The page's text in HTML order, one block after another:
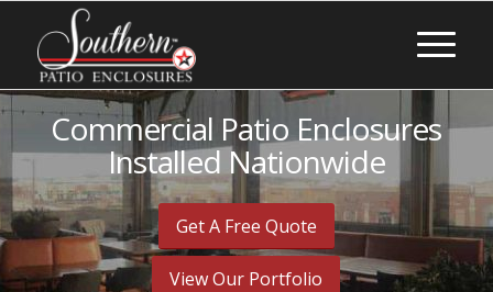
Commercial Patio Enclosures
Installed Nationwide
Get A Free Quote
View Our Portfolio